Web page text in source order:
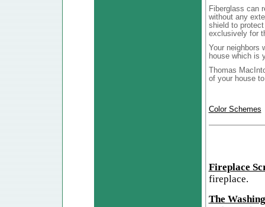
Fiberglass can
without any
shield to
exclusively for
Your neighbors
house which is
Thomas
of your house
Color Schemes
Fireplace
fireplace.
The